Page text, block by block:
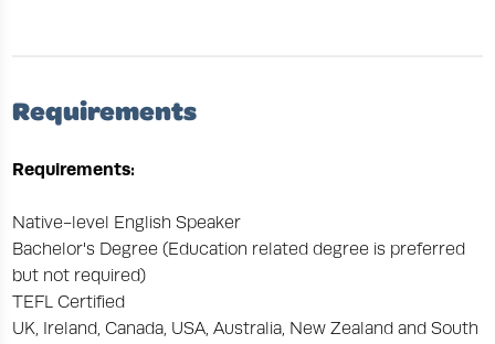
Requirements
Requirements:
Native-level English Speaker
Bachelor's Degree (Education related degree is preferred
but not required)
TEFL Certified
UK, Ireland, Canada, USA, Australia, New Zealand and South